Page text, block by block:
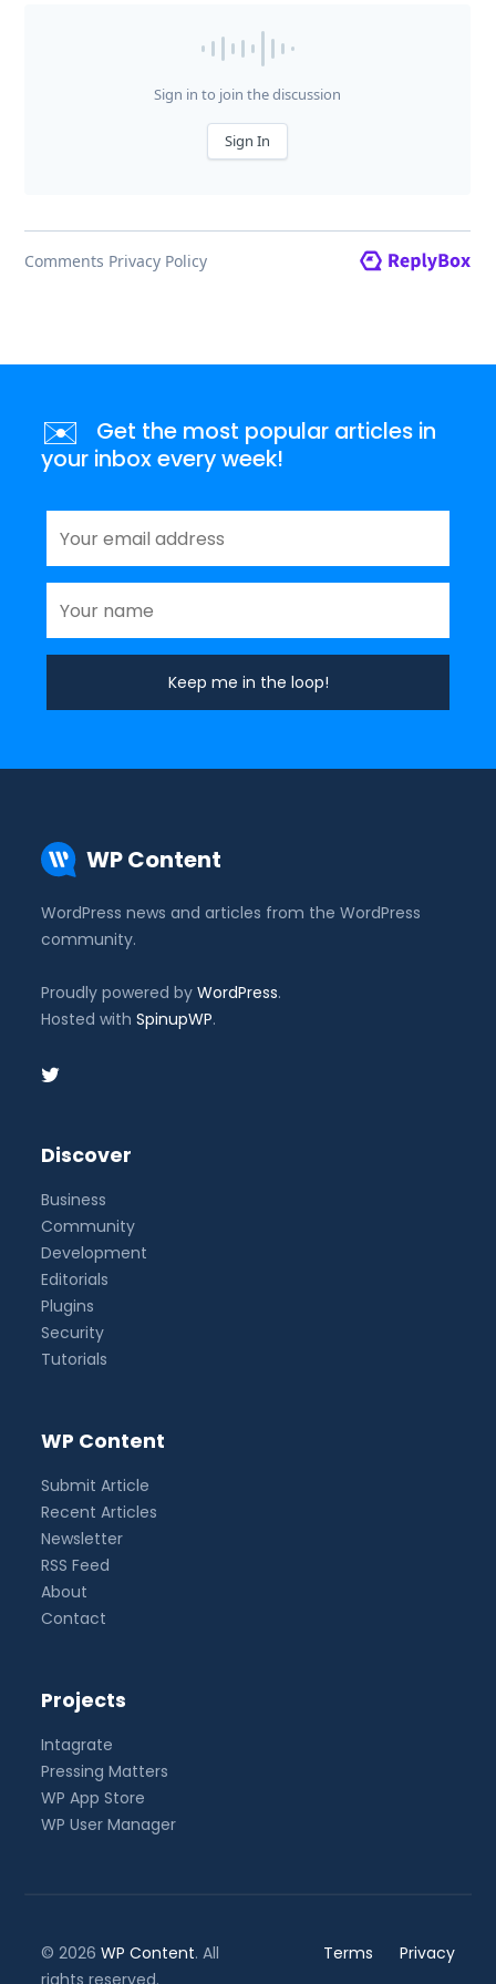
✉️
Get the most popular articles in
your inbox every week!
WP Content
WordPress news and articles from the WordPress
community.
Proudly powered byWordPress.
Hosted withSpinupWP.
Discover
Business
Community
Development
Editorials
Plugins
Security
Tutorials
WP Content
Submit Article
Recent Articles
Newsletter
RSS Feed
About
Contact
Projects
Intagrate
Pressing Matters
WP App Store
WP User Manager
© 2026WP Content. All
Terms Privacy